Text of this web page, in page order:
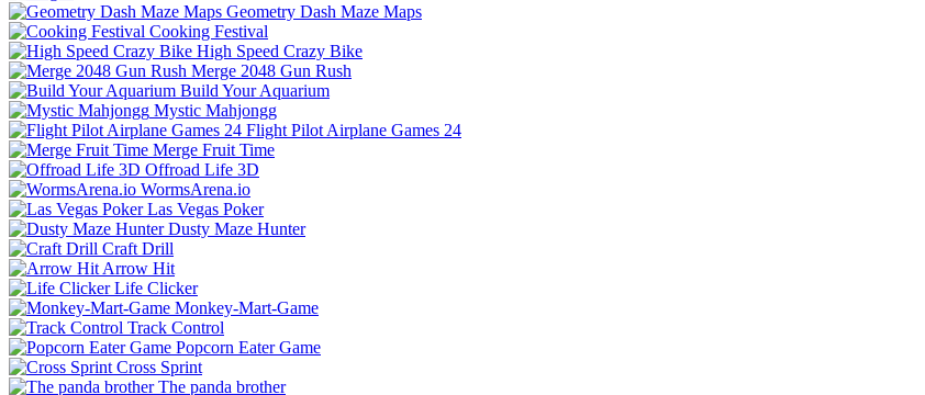
Geometry Dash Maze Maps
Cooking Festival
High Speed Crazy Bike
Merge 2048 Gun Rush
Build Your Aquarium
Mystic Mahjongg
Flight Pilot Airplane Games 24
Merge Fruit Time
Offroad Life 3D
WormsArena.io
Las Vegas Poker
Dusty Maze Hunter
Craft Drill
Arrow Hit
Life Clicker
Monkey-Mart-Game
Track Control
Popcorn Eater Game
Cross Sprint
The panda brother